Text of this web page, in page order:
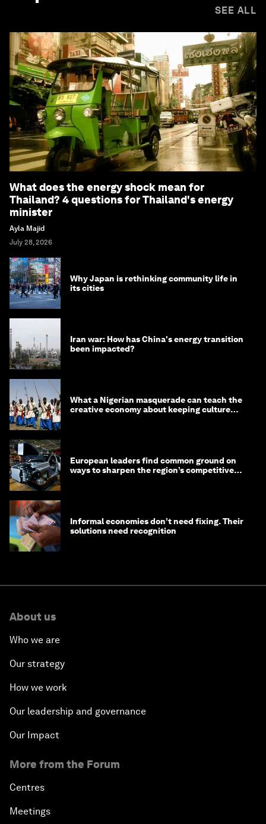
SEE ALL
What does the energy shock mean for
Thailand? 4 questions for Thailand's energy
minister
Ayla Majid
July 28, 2026
Why Japan is rethinking community life in
its cities
Iran war: How has China's energy transition
been impacted?
What a Nigerian masquerade can teach the
creative economy about keeping culture
European leaders find common ground on
ways to sharpen the region’s competitive
Informal economies don’t need fixing. Their
solutions need recognition
About us
Who we are
Our strategy
How we work
Our leadership and governance
Our Impact
More from the Forum
Centres
Meetings